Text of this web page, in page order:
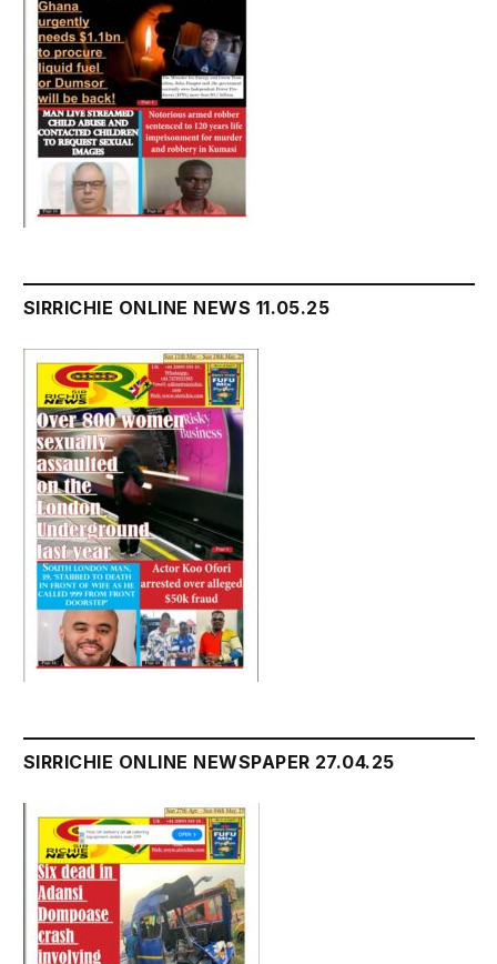
SIRRICHIE ONLINE NEWS 11.05.25
SIRRICHIE ONLINE NEWSPAPER 27.04.25